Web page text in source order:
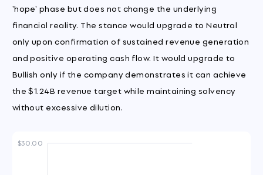
'hope' phase but does not change the underlying
financial reality. The stance would upgrade to Neutral
only upon confirmation of sustained revenue generation
and positive operating cash flow. It would upgrade to
Bullish only if the company demonstrates it can achieve
the $1.24B revenue target while maintaining solvency
without excessive dilution.
$30.00